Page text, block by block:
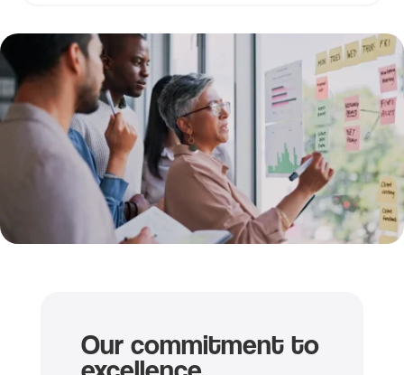
Our commitment to